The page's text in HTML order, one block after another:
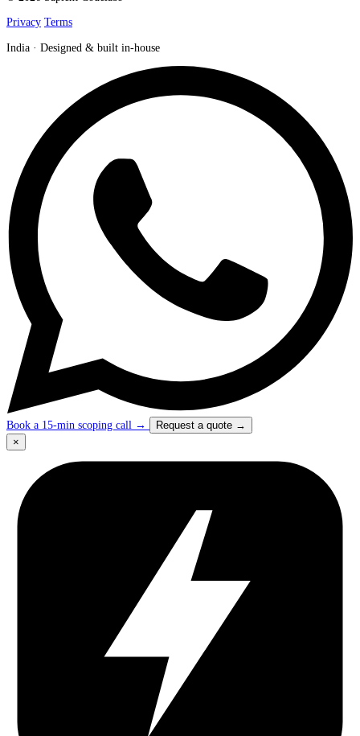
Privacy Terms
India · Designed & built in-house
Book a 15-min scoping call → Request a quote →
×